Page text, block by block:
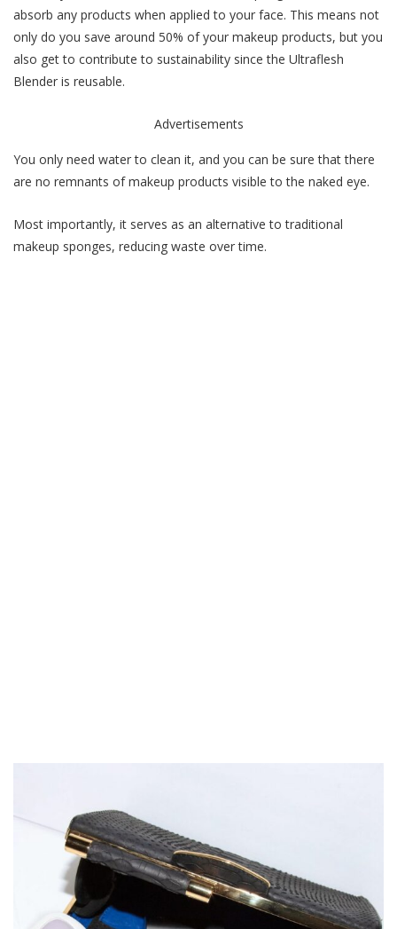
absorb any products when applied to your face. This means not
only do you save around 50% of your makeup products, but you
also get to contribute to sustainability since the Ultraflesh
Blender is reusable.
Advertisements
You only need water to clean it, and you can be sure that there
are no remnants of makeup products visible to the naked eye.
Most importantly, it serves as an alternative to traditional
makeup sponges, reducing waste over time.